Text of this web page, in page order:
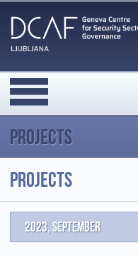
Projects
Projects
2023, September